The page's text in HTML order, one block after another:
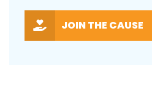
JOIN THE CAUSE